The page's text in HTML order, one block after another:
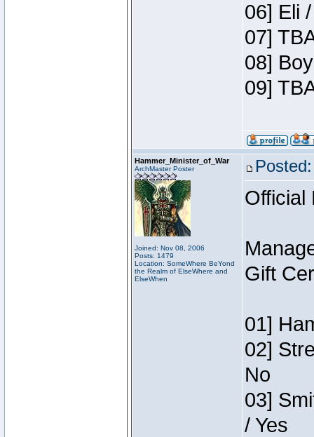
06] Eli
07]
08]
09]
Hammer_Minister_of_War
ArchMaster Poster
Joined: Nov 08, 2006
Posts: 1479
Location: SomeWhere BeYond
the Realm of ElseWhere and
ElseWhen
Official
Gift
01]
02]
No
03]
/ Yes